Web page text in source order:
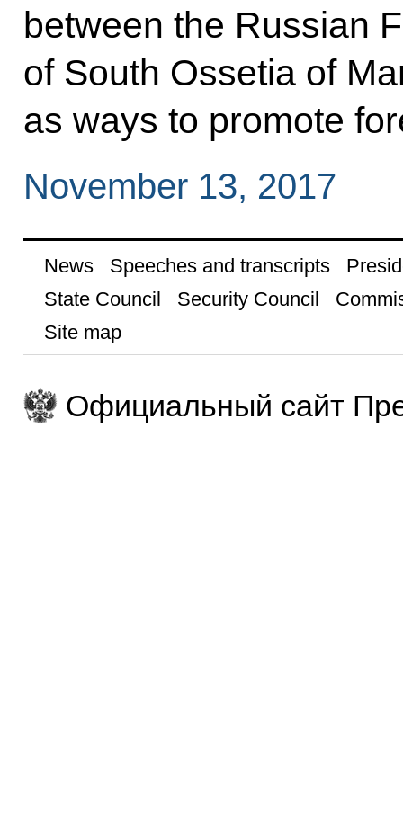
between the Russian
of South Ossetia of
as ways to promote
November 13, 2017
News Speeches and transcripts
State Council
Security Council
Site map
Официальный сайт